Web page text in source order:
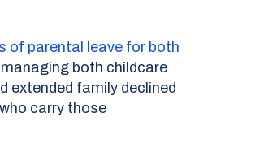
of parental leave for both
both childcare
extended family declined
carry those